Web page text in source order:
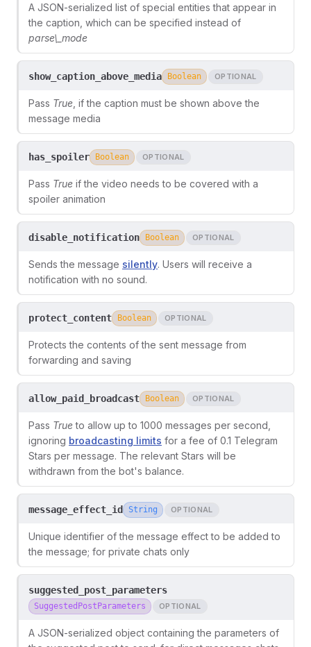
A JSON-serialized list of special entities that appear in
the caption, which can be specified instead of
parse\_mode
show_caption_above_media Boolean OPTIONAL
Pass True , if the caption must be shown above the
message media
has_spoiler Boolean OPTIONAL
Pass True if the video needs to be covered with a
spoiler animation
disable_notification Boolean OPTIONAL
Sends the message silently. Users will receive a
notification with no sound.
protect_content Boolean OPTIONAL
Protects the contents of the sent message from
forwarding and saving
allow_paid_broadcast Boolean OPTIONAL
Pass Trueto allow up to 1000 messages per second,
ignoring broadcasting limits for a fee of 0.1 Telegram
Stars per message. The relevant Stars will be
withdrawn from the bot's balance.
message_effect_id String OPTIONAL
Unique identifier of the message effect to be added to
the message; for private chats only
suggested_post_parameters
SuggestedPostParameters OPTIONAL
A JSON-serialized object containing the parameters of